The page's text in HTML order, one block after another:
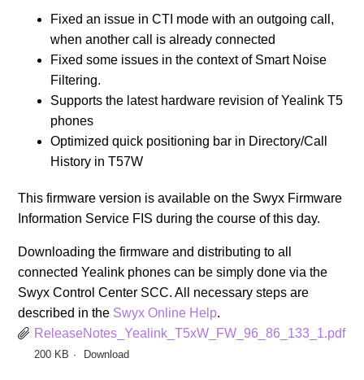
Release SwyxPhone Firmware V2 R0.12.1 for L7 -
Desk Phones
See more
Fixed an issue in CTI mode with an outgoing call,
when another call is already connected
Fixed some issues in the context of Smart Noise
Filtering.
Supports the latest hardware revision of Yealink T5
phones
Optimized quick positioning bar in Directory/Call
History in T57W
This firmware version is available on the Swyx Firmware
Information Service FIS during the course of this day.
Downloading the firmware and distributing to all
connected Yealink phones can be simply done via the
Swyx Control Center SCC. All necessary steps are
described in the Swyx Online Help.
ReleaseNotes_Yealink_T5xW_FW_96_86_133_1.pdf
200 KB Download